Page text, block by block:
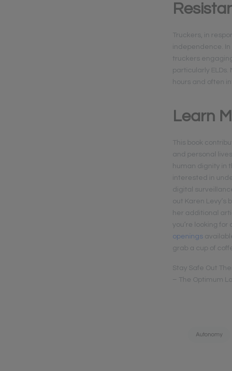
Truckers, in
independence.
truckers
particularly
hours and often
Learn
This book
and personal
human dignity in
interested in
digital
out Karen Levy’s
her additional
you’re looking
openings
grab a cup of
Stay Safe Out
– The Optimum
Autonomy